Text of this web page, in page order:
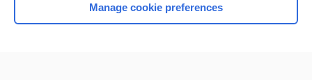
Home
Manage cookie preferences